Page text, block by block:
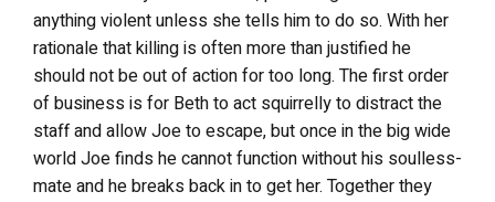
anything violent unless she tells him to do so. With her
rationale that killing is often more than justified he
should not be out of action for too long. The first order
of business is for Beth to act squirrelly to distract the
staff and allow Joe to escape, but once in the big wide
world Joe finds he cannot function without his soulless-
mate and he breaks back in to get her. Together they